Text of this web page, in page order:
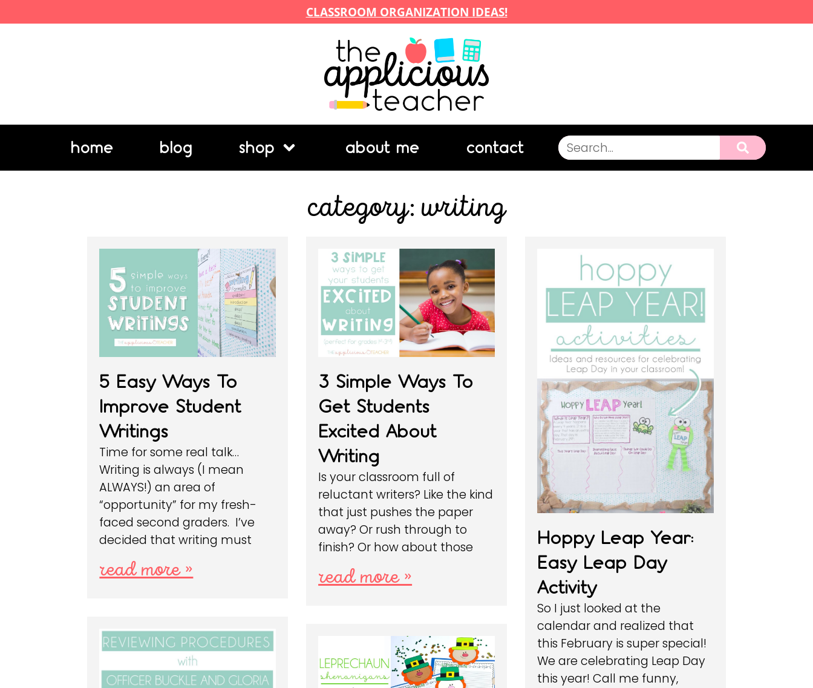
CLASSROOM ORGANIZATION IDEAS!
home blog shop about me contact
category: writing
5 Easy Ways To
Improve Student
Writings
Time for some real talk…
Writing is always (I mean
ALWAYS!) an area of
“opportunity” for my fresh-
faced second graders. I’ve
decided that writing must
read more »
3 Simple Ways To
Get Students
Excited About
Writing
Is your classroom full of
reluctant writers? Like the kind
that just pushes the paper
away? Or rush through to
finish? Or how about those
read more »
Hoppy Leap Year:
Easy Leap Day
Activity
So I just looked at the
calendar and realized that
this February is super special!
We are celebrating Leap Day
this year! Call me funny,